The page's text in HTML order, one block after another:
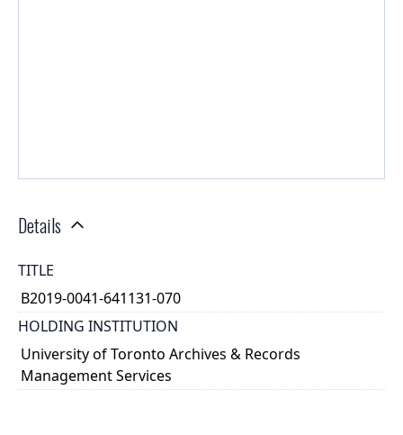
Details
TITLE
B2019-0041-641131-070
HOLDING INSTITUTION
University of Toronto Archives & Records
Management Services